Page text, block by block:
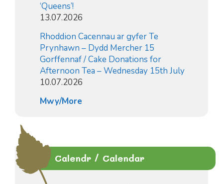
‘Queens’!
13.07.2026
Rhoddion Cacennau ar gyfer Te
Prynhawn – Dydd Mercher 15
Gorffennaf / Cake Donations for
Afternoon Tea – Wednesday 15th July
10.07.2026
Mwy/More
Calendr / Calendar